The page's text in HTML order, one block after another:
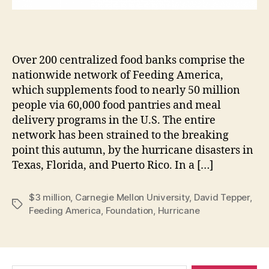
Over 200 centralized food banks comprise the
nationwide network of Feeding America,
which supplements food to nearly 50 million
people via 60,000 food pantries and meal
delivery programs in the U.S. The entire
network has been strained to the breaking
point this autumn, by the hurricane disasters in
Texas, Florida, and Puerto Rico. In a […]
Tags
$3 million, Carnegie Mellon University, David Tepper,
Feeding America, Foundation, Hurricane